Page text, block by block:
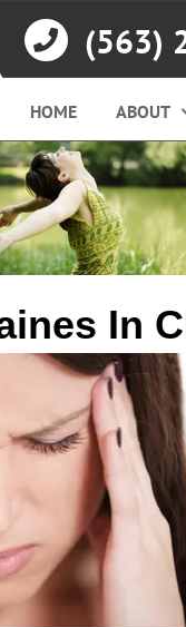
(563)
HOME ABOUT
In